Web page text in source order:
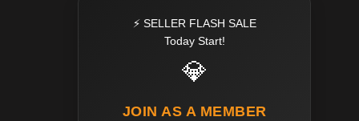
⚡ SELLER FLASH SALE
Today Start!
💎
JOIN AS A MEMBER